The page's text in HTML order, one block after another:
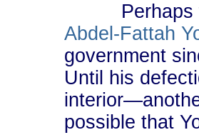
Perhaps the
Abdel-Fattah
government
Until his
possible that